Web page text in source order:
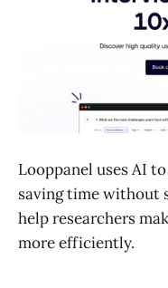
Looppanel uses AI
saving time without
help researchers
more efficiently.